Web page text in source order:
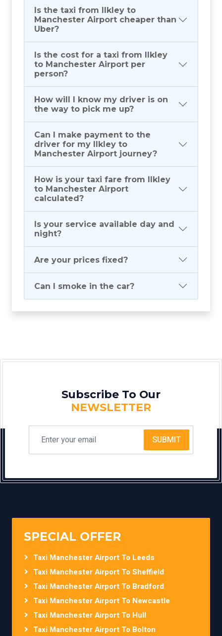
Is the taxi from Ilkley to
Manchester Airport cheaper than
Uber?
Is the cost for a taxi from Ilkley
to Manchester Airport per
person?
How will I know my driver is on
the way to pick me up?
Can I make payment to the
driver for my Ilkley to
Manchester Airport journey?
How is your taxi fare from Ilkley
to Manchester Airport
calculated?
Is your service available day and
night?
Are your prices fixed?
Can I smoke in the car?
Subscribe To Our
NEWSLETTER
SUBMIT
SPECIAL OFFER
Taxi Manchester Airport To Leeds
Taxi Manchester Airport To Sheffield
Taxi Manchester Airport To Bradford
Taxi Manchester Airport To Newcastle
Taxi Manchester Airport To Hull
Taxi Manchester Airport To Bolton